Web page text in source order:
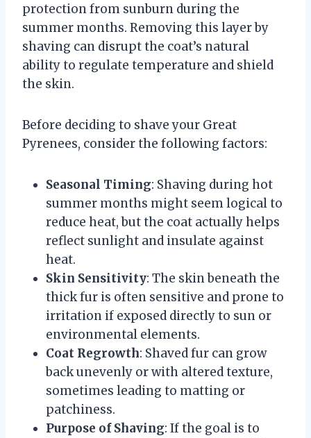
protection from sunburn during the
summer months. Removing this layer by
shaving can disrupt the coat’s natural
ability to regulate temperature and shield
the skin.
Before deciding to shave your Great
Pyrenees, consider the following factors:
Seasonal Timing: Shaving during hot
summer months might seem logical to
reduce heat, but the coat actually helps
reflect sunlight and insulate against
heat.
Skin Sensitivity: The skin beneath the
thick fur is often sensitive and prone to
irritation if exposed directly to sun or
environmental elements.
Coat Regrowth: Shaved fur can grow
back unevenly or with altered texture,
sometimes leading to matting or
patchiness.
Purpose of Shaving: If the goal is to